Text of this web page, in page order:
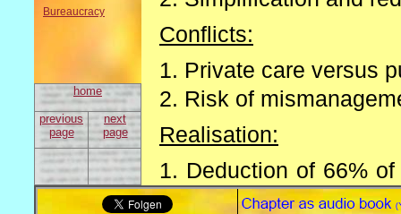
Bureaucracy
home
previous
page
next
page
Conflicts:
1. Private care versus
2. Risk of
Realisation:
1. Deduction of 66%
income